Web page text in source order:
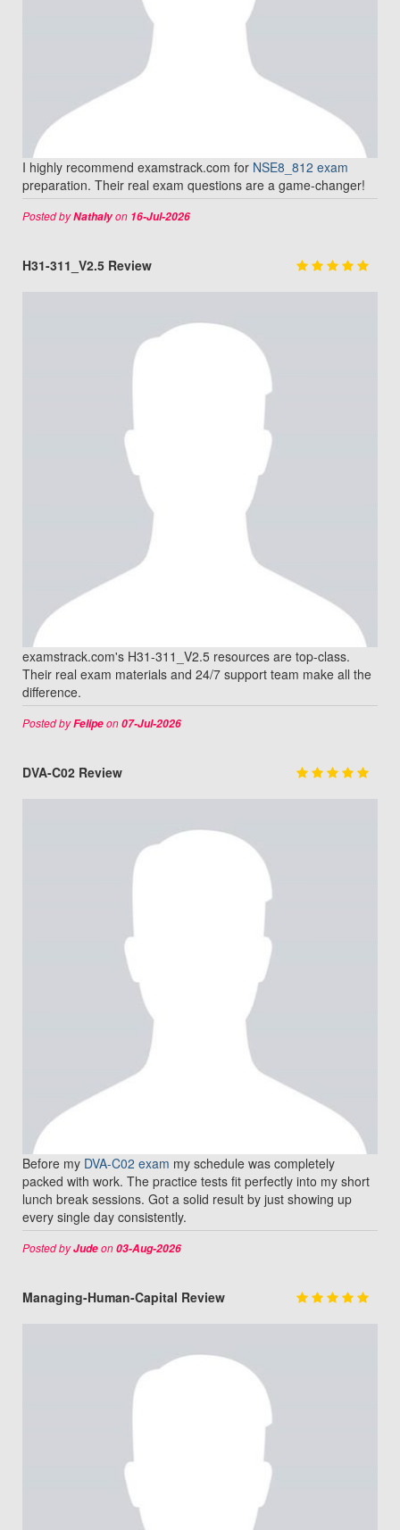
I highly recommend examstrack.com for NSE8_812 exam
preparation. Their real exam questions are a game-changer!
Posted byNathalyon 16-Jul-2026
H31-311_V2.5 Review
examstrack.com's H31-311_V2.5 resources are top-class.
Their real exam materials and 24/7 support team make all the
difference.
Posted byFelipeon07-Jul-2026
DVA-C02 Review
Before my DVA-C02 exam my schedule was completely
packed with work. The practice tests fit perfectly into my short
lunch break sessions. Got a solid result by just showing up
every single day consistently.
Posted byJudeon03-Aug-2026
Managing-Human-Capital Review